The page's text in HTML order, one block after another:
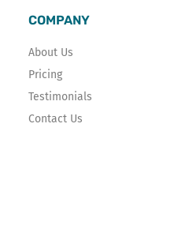
COMPANY
About Us
Pricing
Testimonials
Contact Us